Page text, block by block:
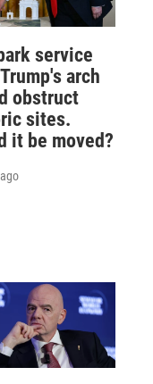
service
arch
obstruct
sites.
it be moved?